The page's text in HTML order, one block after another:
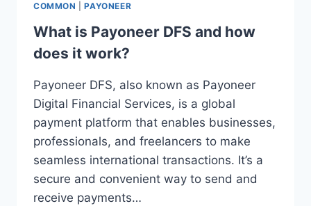
COMMON |PAYONEER
What is Payoneer DFS and how
does it work?
Payoneer DFS, also known as Payoneer
Digital Financial Services, is a global
payment platform that enables businesses,
professionals, and freelancers to make
seamless international transactions. It’s a
secure and convenient way to send and
receive payments…